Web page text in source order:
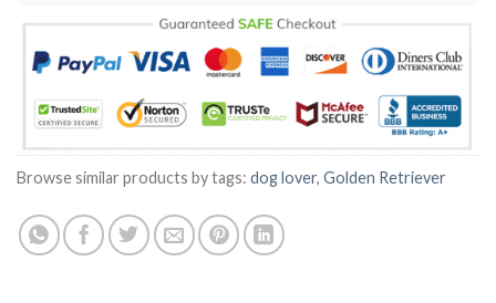
Browse similar products by tags: dog lover, Golden Retriever